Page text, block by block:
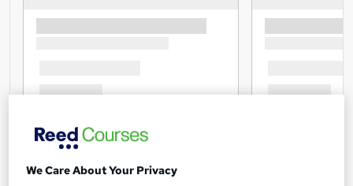
We Care About Your Privacy